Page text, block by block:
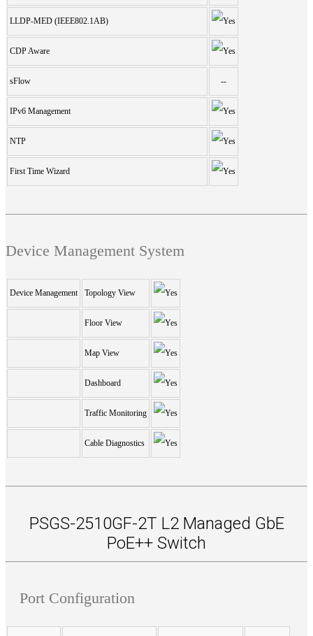
LLDP-MED (IEEE802.1AB)
CDP Aware
sFlow --
IPv6 Management
NTP
First Time Wizard
Device Management System
Device Management Topology View
Floor View
Map View
Dashboard
Traffic Monitoring
Cable Diagnostics
PSGS-2510GF-2T L2 Managed GbE
PoE++ Switch
Port Configuration